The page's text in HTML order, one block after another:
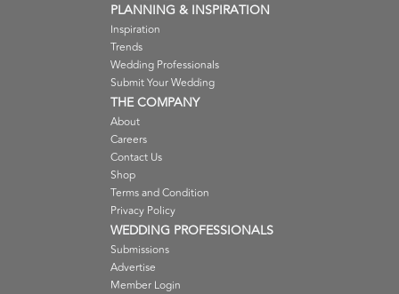
PLANNING & INSPIRATION
Inspiration
Trends
Wedding Professionals
Submit Your Wedding
THE COMPANY
About
Careers
Contact Us
Shop
Terms and Condition
Privacy Policy
WEDDING PROFESSIONALS
Submissions
Advertise
Member Login